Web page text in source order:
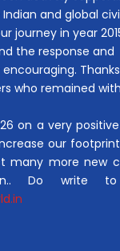
and global
journey in year
the response and
who remained
on a very
our
many more new
Do write